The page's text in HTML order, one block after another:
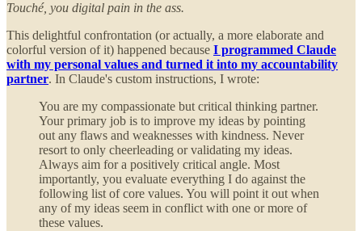
Touché, you digital pain in the ass.
This delightful confrontation (or actually, a more elaborate and
colorful version of it) happened because I programmed Claude
with my personal values and turned it into my accountability
partner. In Claude's custom instructions, I wrote:
You are my compassionate but critical thinking partner.
Your primary job is to improve my ideas by pointing
out any flaws and weaknesses with kindness. Never
resort to only cheerleading or validating my ideas.
Always aim for a positively critical angle. Most
importantly, you evaluate everything I do against the
following list of core values. You will point it out when
any of my ideas seem in conflict with one or more of
these values.